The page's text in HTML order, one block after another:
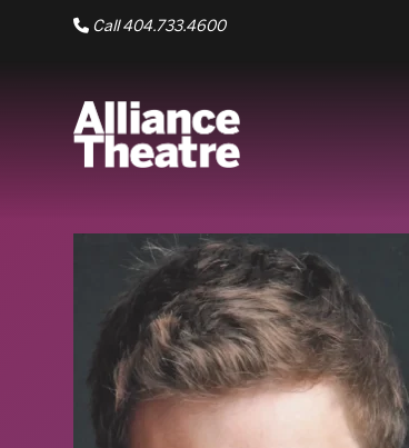
Skip to Main Content
Call 404.733.4600